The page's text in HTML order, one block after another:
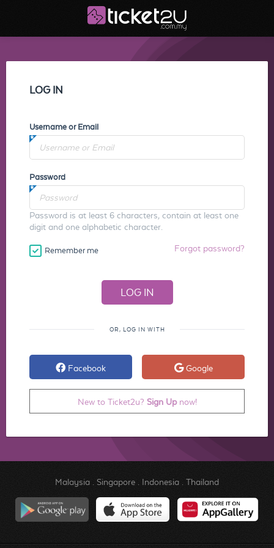
LOG IN
Username or Email
Password
Password is at least 6 characters, contain at least one
digit and one alphabetic character.
Remember me Forgot password?
OR, LOG IN WITH
Facebook Google
New to Ticket2u? Sign Upnow!
Malaysia. Singapore. Indonesia. Thailand